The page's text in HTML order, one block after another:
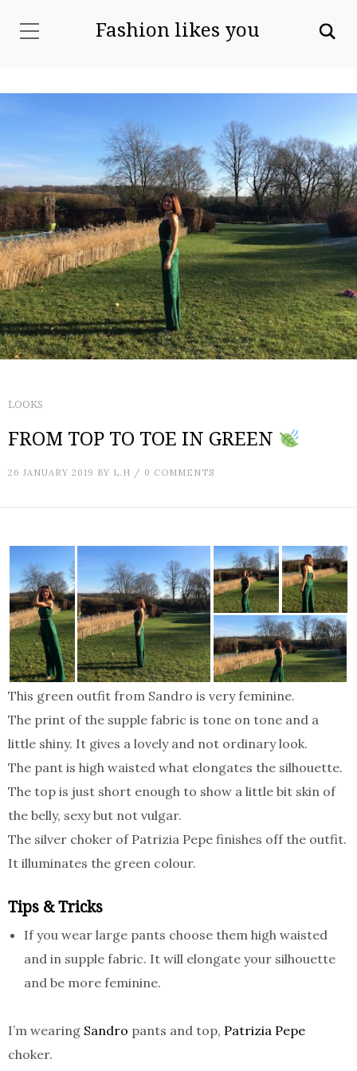
Fashion likes you
LOOKS
FROM TOP TO TOE IN GREEN
26 JANUARY 2019 BY L.H / 0 COMMENTS
This green outfit from Sandro is very feminine.
The print of the supple fabric is tone on tone and a
little shiny. It gives a lovely and not ordinary look.
The pant is high waisted what elongates the silhouette.
The top is just short enough to show a little bit skin of
the belly, sexy but not vulgar.
The silver choker of Patrizia Pepe finishes off the outfit.
It illuminates the green colour.
Tips & Tricks
If you wear large pants choose them high waisted
and in supple fabric. It will elongate your silhouette
and be more feminine.
I’m wearing Sandro pants and top, Patrizia Pepe
choker.